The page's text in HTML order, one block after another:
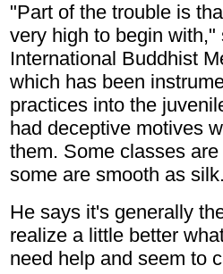
"Part of the trouble is
very high to begin
International Buddhist
which has been
practices into the
had deceptive motives
them. Some classes
some are smooth as
He says it's generally
realize a little better
need help and seem to